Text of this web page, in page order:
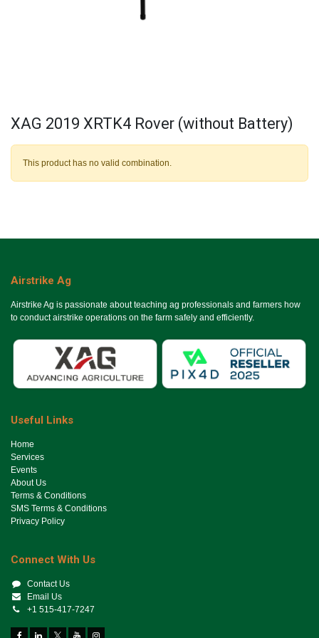
XAG 2019 XRTK4 Rover (without Battery)
This product has no valid combination.
Airstrike Ag
Airstrike Ag is passionate about teaching ag professionals and farmers how
to conduct airstrike operations on the farm safely and efficiently.
Useful Links
Ho​me
Services
Events
About Us
Terms & Conditions
SMS Terms & Conditions
Privacy Policy
Connect With Us
Contact Us
Email Us
+1 515-417-7247